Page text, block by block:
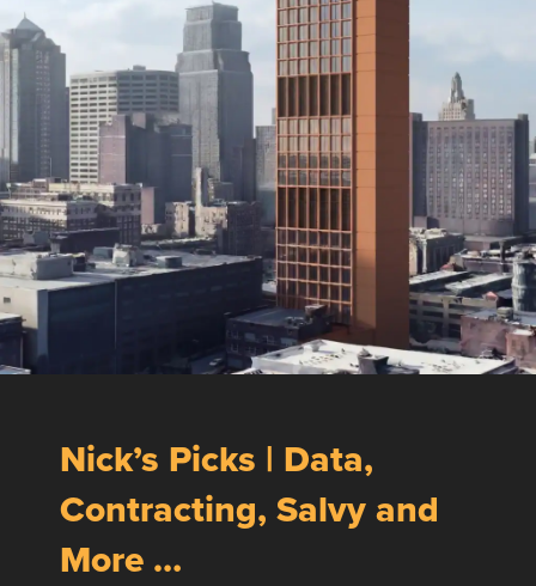
Nick’s Picks | Data,
Contracting, Salvy and
More …